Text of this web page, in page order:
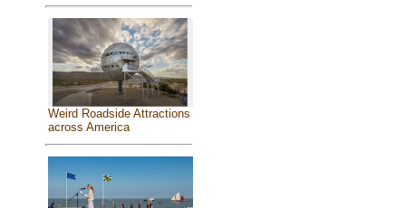
Weird Roadside Attractions
across America